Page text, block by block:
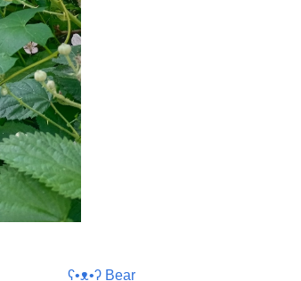
ʕ•ᴥ•ʔ Bear